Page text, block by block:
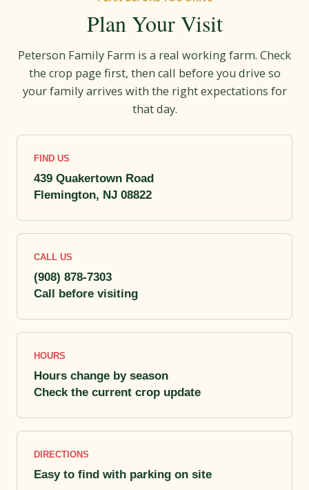
Plan Your Visit
Peterson Family Farm is a real working farm. Check
the crop page first, then call before you drive so
your family arrives with the right expectations for
that day.
FIND US
439 Quakertown Road
Flemington, NJ 08822
CALL US
(908) 878-7303
Call before visiting
HOURS
Hours change by season
Check the current crop update
DIRECTIONS
Easy to find with parking on site